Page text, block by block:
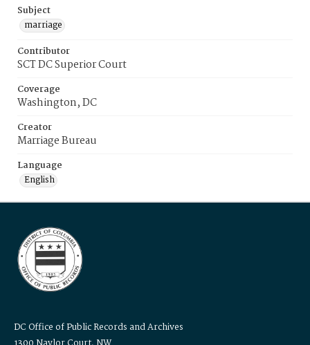
Subject
marriage
Contributor
SCT DC Superior Court
Coverage
Washington, DC
Creator
Marriage Bureau
Language
English
DC Office of Public Records and Archives